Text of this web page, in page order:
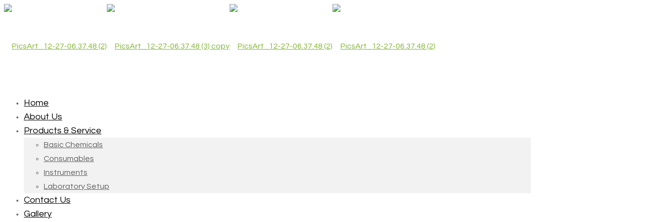
Home
About Us
Products & Service
Basic Chemicals
Consumables
Instruments
Laboratory Setup
Contact Us
Gallery